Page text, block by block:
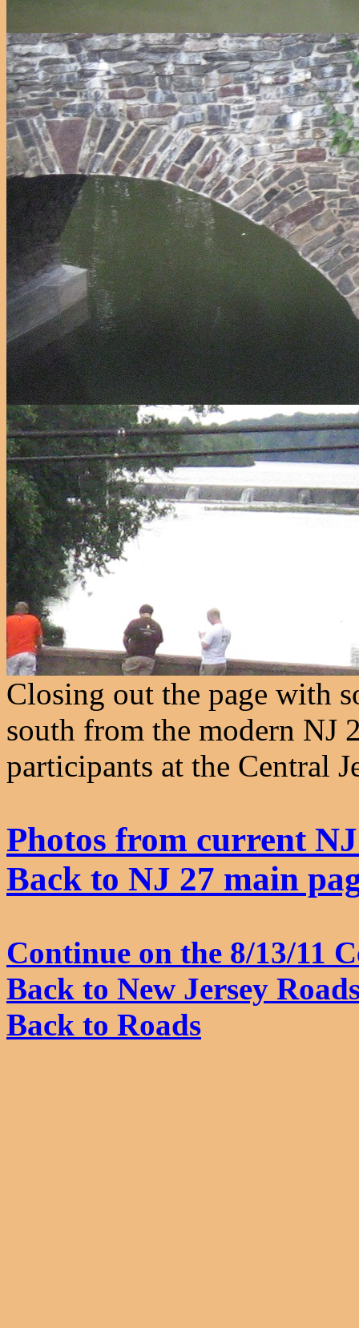
Closing out the page with
south from the modern NJ
participants at the Central
Photos from current
Back to NJ 27 main
Continue on the 8/13/11
Back to New Jersey
Back to Roads